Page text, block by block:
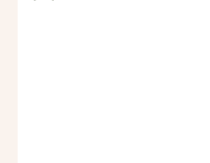
The resort also features a